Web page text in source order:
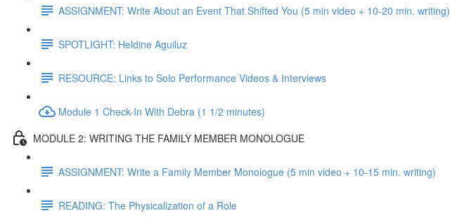
ASSIGNMENT: Write About an Event That Shifted You (5 min video + 10-20 min. writing)
SPOTLIGHT: Heldine Aguiluz
RESOURCE: Links to Solo Performance Videos & Interviews
Module 1 Check-In With Debra (1 1/2 minutes)
MODULE 2: WRITING THE FAMILY MEMBER MONOLOGUE
ASSIGNMENT: Write a Family Member Monologue (5 min video + 10-15 min. writing)
READING: The Physicalization of a Role